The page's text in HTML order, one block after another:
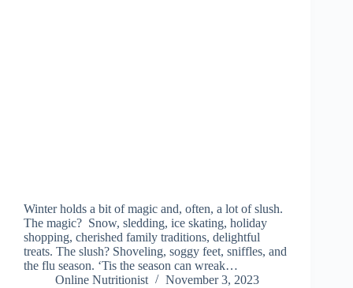
Winter holds a bit of magic and, often, a lot of slush.
The magic? Snow, sledding, ice skating, holiday
shopping, cherished family traditions, delightful
treats. The slush? Shoveling, soggy feet, sniffles, and
the flu season. ‘Tis the season can wreak…
Online Nutritionist
November 3, 2023